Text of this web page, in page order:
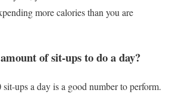
more calories than you are
of sit-ups to do a day?
ups a day is a good number to perform.